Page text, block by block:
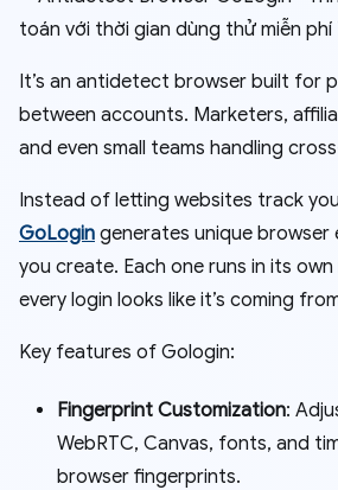
It’s an antidetect browser built for
between accounts. Marketers,
and even small teams handling
Instead of letting websites track
GoLogin generates unique
you create. Each one runs in its
every login looks like it’s coming
Key features of Gologin:
Fingerprint Customization:
WebRTC, Canvas, fonts, and
browser fingerprints.